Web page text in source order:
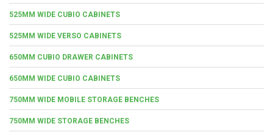
525MM WIDE CUBIO CABINETS
525MM WIDE VERSO CABINETS
650MM CUBIO DRAWER CABINETS
650MM WIDE CUBIO CABINETS
750MM WIDE MOBILE STORAGE BENCHES
750MM WIDE STORAGE BENCHES